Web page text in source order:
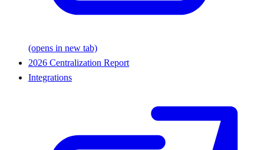
(opens in new tab)
2026 Centralization Report
Integrations